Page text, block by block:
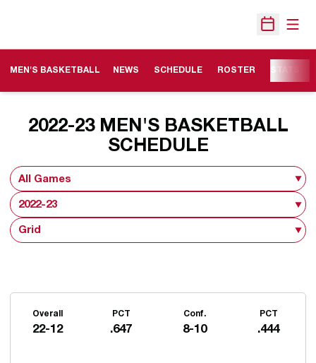
Open
MEN'S BASKETBALL NEWS SCHEDULE ROSTER
2022-23MEN'S BASKETBALL
SCHEDULE
Open Games Dropdown
Open Seasons Dropdown
Open View Dropdown
Overall
22-12
PCT
.647
Conf.
8-10
PCT
.444